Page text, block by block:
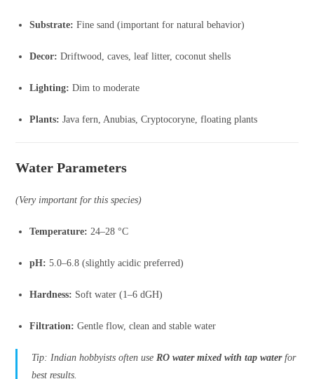
Substrate: Fine sand (important for natural behavior)
Decor: Driftwood, caves, leaf litter, coconut shells
Lighting: Dim to moderate
Plants: Java fern, Anubias, Cryptocoryne, floating plants
Water Parameters
(Very important for this species)
Temperature: 24–28 °C
pH: 5.0–6.8 (slightly acidic preferred)
Hardness: Soft water (1–6 dGH)
Filtration: Gentle flow, clean and stable water
Tip: Indian hobbyists often useRO water mixed with tap waterfor
best results.